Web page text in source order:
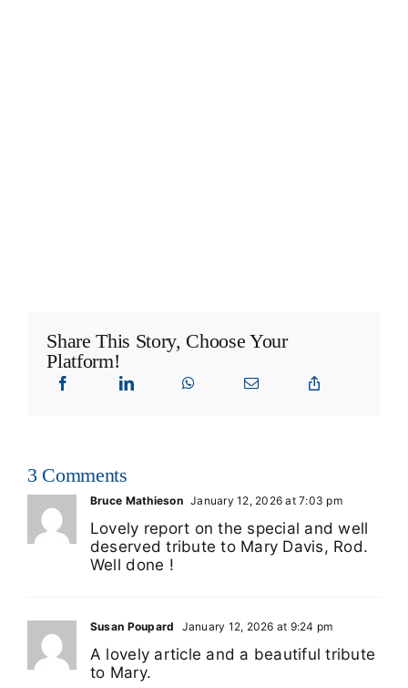
Share This Story, Choose Your
Platform!
3 Comments
Bruce Mathieson January 12, 2026 at 7:03 pm
Lovely report on the special and well
deserved tribute to Mary Davis, Rod.
Well done !
Susan Poupard January 12, 2026 at 9:24 pm
A lovely article and a beautiful tribute
to Mary.